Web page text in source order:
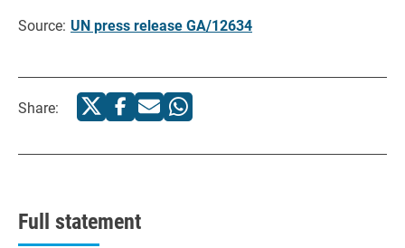
Source: UN press release GA/12634
Share:
Full statement